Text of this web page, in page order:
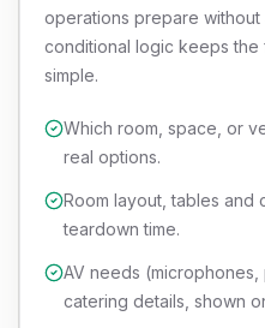
operations prepare
conditional logic keeps the
simple.
Which room, space, or
real options.
Room layout, tables and
teardown time.
AV needs
catering details, shown